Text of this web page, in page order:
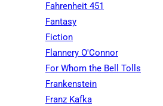
Fahrenheit 451
Fantasy
Fiction
Flannery O'Connor
For Whom the Bell Tolls
Frankenstein
Franz Kafka